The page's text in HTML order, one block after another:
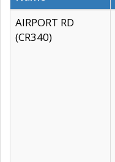
AIRPORT RD
(CR340)